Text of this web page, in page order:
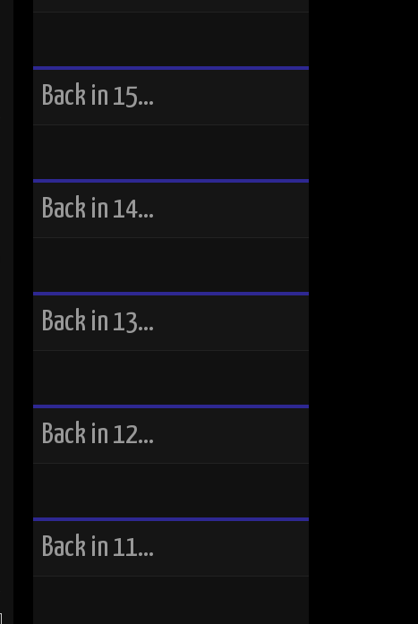
Back in 15…
Back in 14…
Back in 13…
Back in 12…
Back in 11…